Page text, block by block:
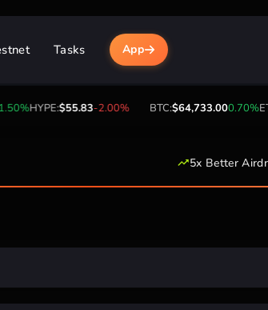
Tasks App
HYPE:$55.83-2.00% BTC:$64,733.000.70%
5x Better